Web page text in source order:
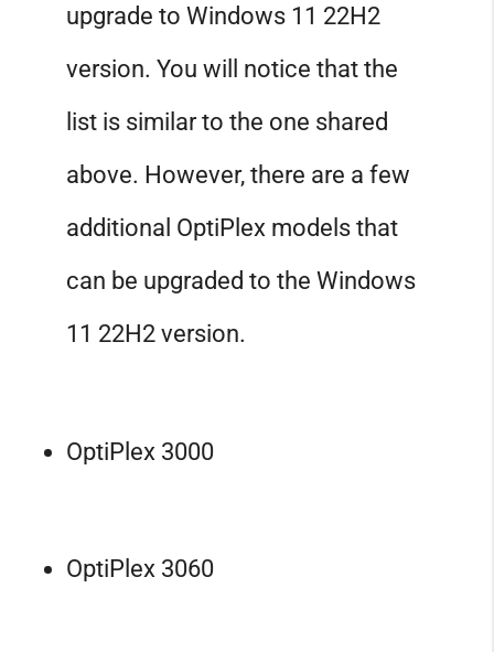
upgrade to Windows 11 22H2
version. You will notice that the
list is similar to the one shared
above. However, there are a few
additional OptiPlex models that
can be upgraded to the Windows
11 22H2 version.
OptiPlex 3000
OptiPlex 3060